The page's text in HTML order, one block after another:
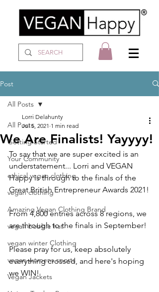
Post
All Posts
Getting Started
Your Community
ethical vegan clothing
vegan clothing
Amazing Vegan Clothing Brand
vegan bobble hat
vegan winter Clothing
vegan womens sports
Vegan Jackets
All Posts
We Are Finalists! Yayyyy!
Lorri Delahunty
Jul 5, 2021 1 min read
To say that we are super excited is an
understatement... Lorri and VEGAN
Happy is through to the finals of the
Great British Entrepreneur Awards 2021!
From 4,800 entries across 8 regions, we
are through to the finals in September!
Please pray for us, keep absolutely
everything crossed, and here's hoping
we WIN!